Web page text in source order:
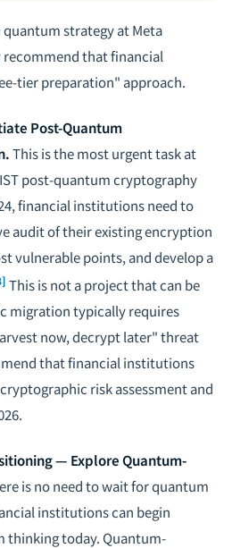
strategy at Meta
that financial
tier preparation" approach.
Post-Quantum
This is the most urgent task at
post-quantum cryptography
financial institutions need to
audit of their existing encryption
vulnerable points, and develop a
This is not a project that can be
migration typically requires
now, decrypt later" threat
that financial institutions
risk assessment and
— Explore Quantum-
is no need to wait for quantum
institutions can begin
thinking today. Quantum-